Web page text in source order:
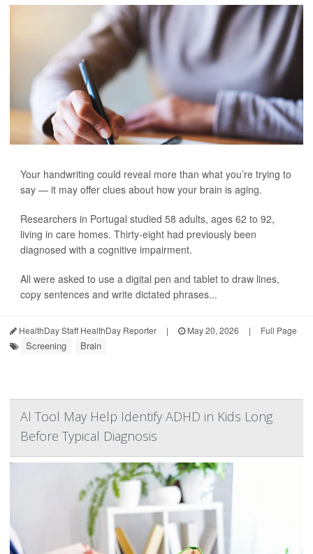
Your handwriting could reveal more than what you’re trying to
say — it may offer clues about how your brain is aging.
Researchers in Portugal studied 58 adults, ages 62 to 92,
living in care homes. Thirty-eight had previously been
diagnosed with a cognitive impairment.
All were asked to use a digital pen and tablet to draw lines,
copy sentences and write dictated phrases...
HealthDay Staff HealthDay Reporter | May 20, 2026 | Full Page
Screening Brain
AI Tool May Help Identify ADHD in Kids Long
Before Typical Diagnosis